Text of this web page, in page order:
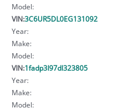
Model:
VIN:3C6UR5DL0EG131092
Year:
Make:
Model:
VIN:1fadp3l97dl323805
Year:
Make:
Model: